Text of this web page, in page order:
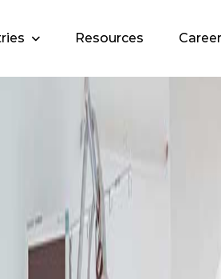
Resources Career